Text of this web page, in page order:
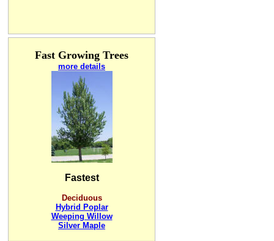
Fast Growing Trees
more details
Fastest
Deciduous
Hybrid Poplar
Weeping Willow
Silver Maple